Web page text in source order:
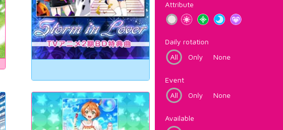
Attribute
Daily rotation
All
Only None
Event
All
Only None
Available